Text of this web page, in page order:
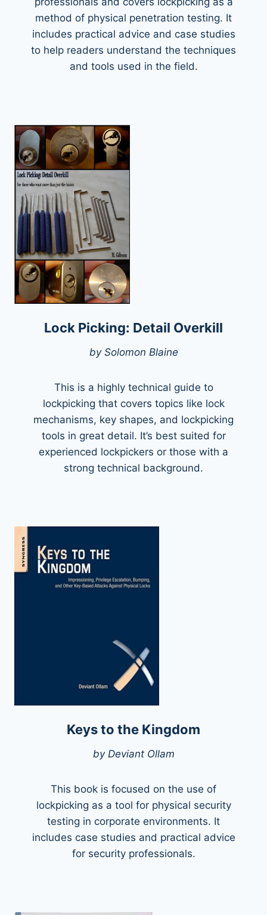
method of physical penetration testing. It
includes practical advice and case studies
to help readers understand the techniques
and tools used in the field.
Lock Picking: Detail Overkill
by Solomon Blaine
This is a highly technical guide to
lockpicking that covers topics like lock
mechanisms, key shapes, and lockpicking
tools in great detail. It’s best suited for
experienced lockpickers or those with a
strong technical background.
Keys to the Kingdom
by Deviant Ollam
This book is focused on the use of
lockpicking as a tool for physical security
testing in corporate environments. It
includes case studies and practical advice
for security professionals.